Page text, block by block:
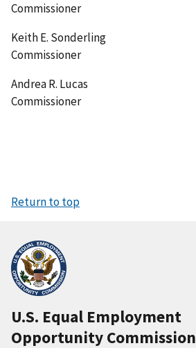
Commissioner
Keith E. Sonderling
Commissioner
Andrea R. Lucas
Commissioner
Return to top
U.S. Equal Employment
Opportunity Commission